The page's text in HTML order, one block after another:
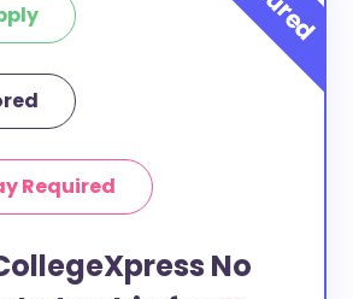
Required
No